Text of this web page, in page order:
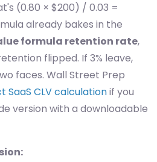
(0.80 × $200) / 0.03 =
already bakes in the
formula retention rate,
flipped. If 3% leave,
faces. Wall Street Prep
SaaS CLV calculationif you
version with a downloadable